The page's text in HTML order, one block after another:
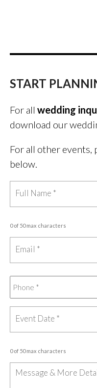
START
For all wedding
download our
For all other events,
below.
0 of 50 max characters
0 of 50 max characters